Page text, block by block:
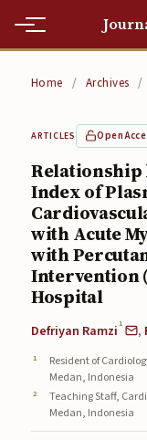
Editorial Team
Editorial Team
Current
Current
Archives
Submissions
Submissions
Home / Archives /
ARTICLES Open
Relationship
Index of
with Acute
with
Intervention
Hospital
Defriyan Ramzi1 ,
Resident of
Medan, Indonesia
Teaching Staff,
Medan, Indonesia